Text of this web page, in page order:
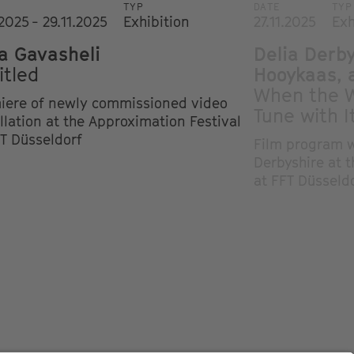
- 29.11.2025
TYP
Exhibition
Gavasheli
of newly commissioned video
at the Approximation Festival
Düsseldorf